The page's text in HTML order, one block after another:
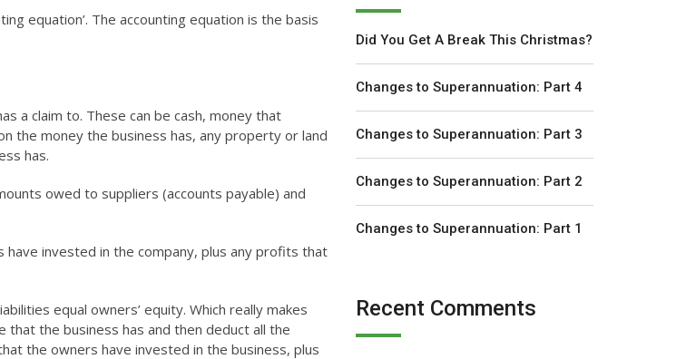
equation’. The accounting equation is the basis
a claim to. These can be cash, money that
the money the business has, any property or land
has.
owed to suppliers (accounts payable) and
invested in the company, plus any profits that
equal owners’ equity. Which really makes
the business has and then deduct all the
the owners have invested in the business, plus
Did You Get A Break This Christmas?
Changes to Superannuation: Part 4
Changes to Superannuation: Part 3
Changes to Superannuation: Part 2
Changes to Superannuation: Part 1
Recent Comments